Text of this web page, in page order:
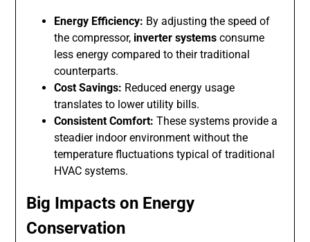
Energy Efficiency: By adjusting the speed of
the compressor, inverter systems consume
less energy compared to their traditional
counterparts.
Cost Savings: Reduced energy usage
translates to lower utility bills.
Consistent Comfort: These systems provide a
steadier indoor environment without the
temperature fluctuations typical of traditional
HVAC systems.
Big Impacts on Energy
Conservation